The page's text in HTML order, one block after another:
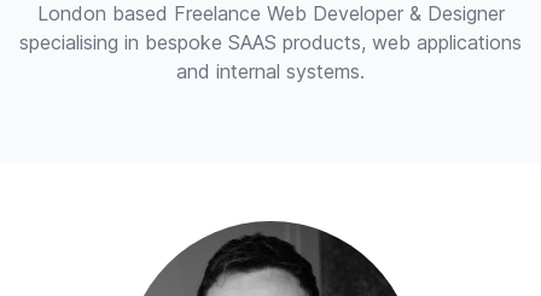
London based Freelance Web Developer & Designer
specialising in bespoke SAAS products, web applications
and internal systems.